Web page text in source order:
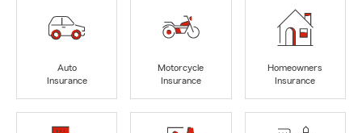
Auto
Insurance
Motorcycle
Insurance
Homeowners
Insurance